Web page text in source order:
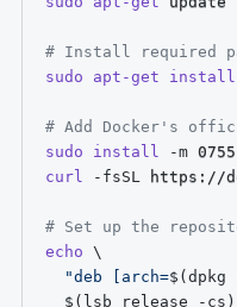
# Install required
sudo
apt-get install
# Add Docker's
sudo
install -m 0755
curl
-fsSL https://
# Set up the
echo
\
"deb [arch=$(
$( lsb_release -cs )